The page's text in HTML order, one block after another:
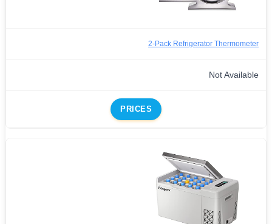
2-Pack Refrigerator Thermometer
Not Available
PRICES